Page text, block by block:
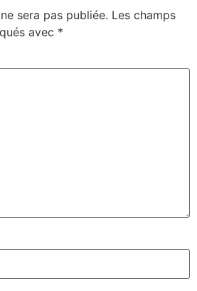
sera pas publiée. Les champs
avec *